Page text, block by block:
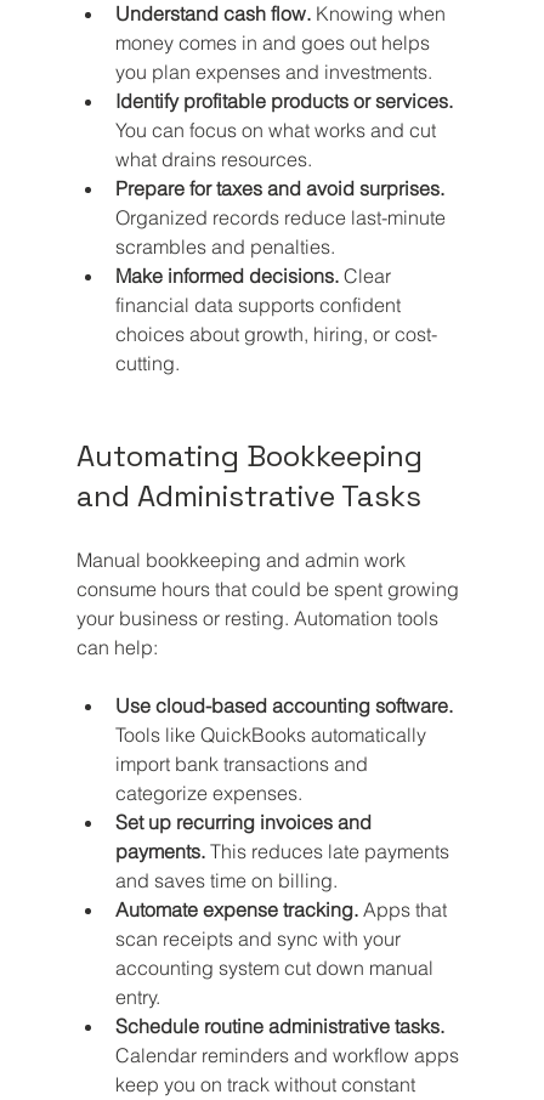
Understand cash flow. Knowing when
money comes in and goes out helps
you plan expenses and investments.
Identify profitable products or services.
You can focus on what works and cut
what drains resources.
Prepare for taxes and avoid surprises.
Organized records reduce last-minute
scrambles and penalties.
Make informed decisions. Clear
financial data supports confident
choices about growth, hiring, or cost-
cutting.
Automating Bookkeeping
and Administrative Tasks
Manual bookkeeping and admin work
consume hours that could be spent growing
your business or resting. Automation tools
can help:
Use cloud-based accounting software.
Tools like QuickBooks automatically
import bank transactions and
categorize expenses.
Set up recurring invoices and
payments. This reduces late payments
and saves time on billing.
Automate expense tracking. Apps that
scan receipts and sync with your
accounting system cut down manual
entry.
Schedule routine administrative tasks.
Calendar reminders and workflow apps
keep you on track without constant